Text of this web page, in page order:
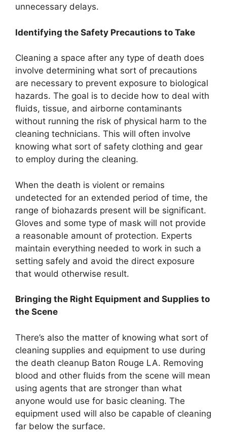
unnecessary delays.
Identifying the Safety Precautions to Take
Cleaning a space after any type of death does
involve determining what sort of precautions
are necessary to prevent exposure to biological
hazards. The goal is to decide how to deal with
fluids, tissue, and airborne contaminants
without running the risk of physical harm to the
cleaning technicians. This will often involve
knowing what sort of safety clothing and gear
to employ during the cleaning.
When the death is violent or remains
undetected for an extended period of time, the
range of biohazards present will be significant.
Gloves and some type of mask will not provide
a reasonable amount of protection. Experts
maintain everything needed to work in such a
setting safely and avoid the direct exposure
that would otherwise result.
Bringing the Right Equipment and Supplies to
the Scene
There’s also the matter of knowing what sort of
cleaning supplies and equipment to use during
the death cleanup Baton Rouge LA. Removing
blood and other fluids from the scene will mean
using agents that are stronger than what
anyone would use for basic cleaning. The
equipment used will also be capable of cleaning
far below the surface.